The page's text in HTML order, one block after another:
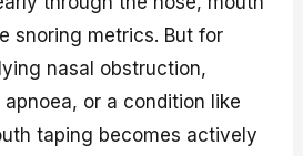
snoring metrics. But for
nasal obstruction,
or a condition like
taping becomes actively